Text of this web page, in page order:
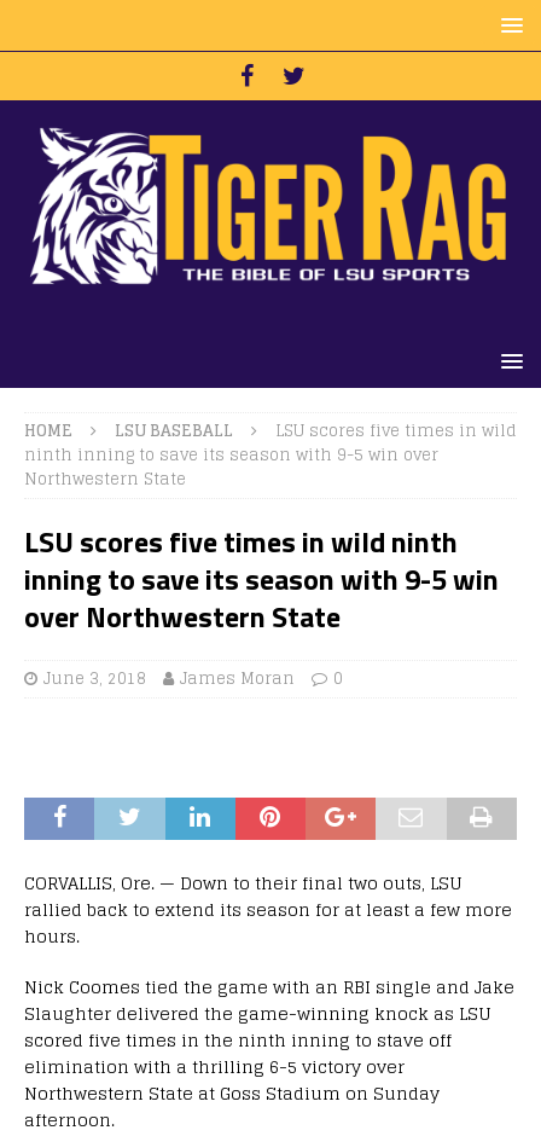
HOME LSU BASEBALL
LSU scores five times in wild
ninth inning to save its season with 9-5 win over
Northwestern State
LSU scores five times in wild ninth
inning to save its season with 9-5 win
over Northwestern State
June 3, 2018 James Moran 0
CORVALLIS, Ore. — Down to their final two outs, LSU
rallied back to extend its season for at least a few more
hours.
Nick Coomes tied the game with an RBI single and Jake
Slaughter delivered the game-winning knock as LSU
scored five times in the ninth inning to stave off
elimination with a thrilling 6-5 victory over
Northwestern State at Goss Stadium on Sunday
afternoon.